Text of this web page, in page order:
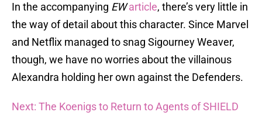
In the accompanying EW article, there’s very little in
the way of detail about this character. Since Marvel
and Netflix managed to snag Sigourney Weaver,
though, we have no worries about the villainous
Alexandra holding her own against the Defenders.
Next: The Koenigs to Return to Agents of SHIELD